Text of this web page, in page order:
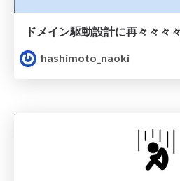
ドメイン駆動設計に再々々々
hashimoto_naoki